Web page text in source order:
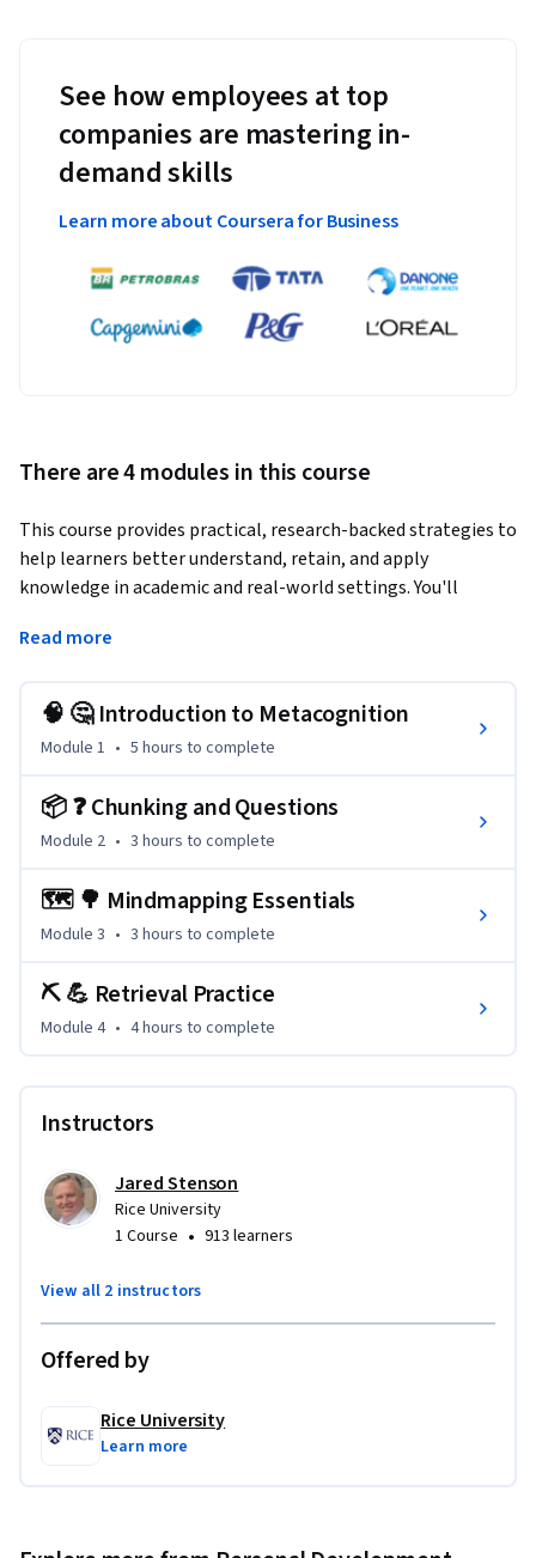
See how employees at top
companies are mastering in-
demand skills
Learn more about Coursera for Business
There are 4 modules in this course
This course provides practical, research-backed strategies to
help learners better understand, retain, and apply
knowledge in academic and real-world settings. You'll
mapping, active recall, and reflective learning techniques,
world application. Each module focuses on actionable
strategies such as adopting a growth mindset, utilizing
optimal lifestyle habits for peak cognitive performance, and
applying experiential learning frameworks for continuous
improvement.
Students complete the course equipped with powerful
methods to overcome academic challenges, improve
workplace productivity, and confidently tackle complex
problems—ensuring measurable benefits for personal
professionals with an interest in programming.
Read more
🧠 🤔 Introduction to Metacognition
Module 1 • 5 hours to complete
📦 ❓ Chunking and Questions
Module 2 • 3 hours to complete
🗺️ 🌳 Mindmapping Essentials
Module 3 • 3 hours to complete
⛏️ 💪 Retrieval Practice
Module 4 • 4 hours to complete
Instructors
Jared Stenson
Rice University
1 Course • 913 learners
View all 2 instructors
Offered by
Rice University
Learn more